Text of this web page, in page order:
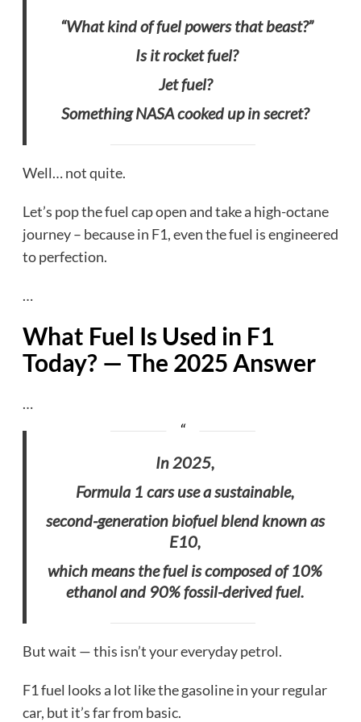
“What kind of fuel powers that beast?”
Is it rocket fuel?
Jet fuel?
Something NASA cooked up in secret?
Well… not quite.
Let’s pop the fuel cap open and take a high-octane
journey – because in F1, even the fuel is engineered
to perfection.
…
What Fuel Is Used in F1
Today? — The 2025 Answer
…
In 2025,
Formula 1 cars use a sustainable,
second-generation biofuel blend known as
E10,
which means the fuel is composed of 10%
ethanol and 90% fossil-derived fuel.
But wait — this isn’t your everyday petrol.
F1 fuel looks a lot like the gasoline in your regular
car, but it’s far from basic.